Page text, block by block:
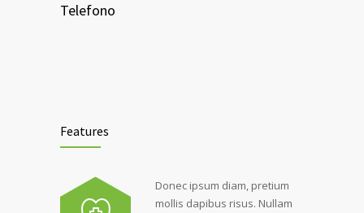
Telefono
Features
Donec ipsum diam, pretium
mollis dapibus risus. Nullam